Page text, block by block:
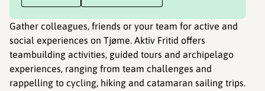
Gather colleagues, friends or your team for active and
social experiences on Tjøme. Aktiv Fritid offers
teambuilding activities, guided tours and archipelago
experiences, ranging from team challenges and
rappelling to cycling, hiking and catamaran sailing trips.